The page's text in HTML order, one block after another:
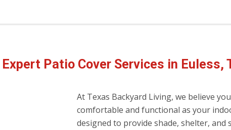
Expert Patio Cover Services in Euless,
At Texas Backyard Living, we believe
comfortable and functional as your
designed to provide shade, shelter,